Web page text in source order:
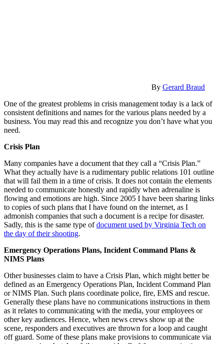
By Gerard Braud
One of the greatest problems in crisis management today is a lack of
consistent definitions and names for the various plans needed by a
business. You may read this and recognize you don’t have what you
need.
Crisis Plan
Many companies have a document that they call a “Crisis Plan.”
What they actually have is a rudimentary public relations 101 outline
that will fail them in a time of crisis. It does not contain the elements
needed to communicate honestly and rapidly when adrenaline is
flowing and emotions are high. Since 2005 I have been sharing links
to copies of such plans that I have found on the internet, as I
admonish companies that such a document is a recipe for disaster.
Sadly, this is the same type ofdocument used by Virginia Tech on
the day of their shooting.
Emergency Operations Plans, Incident Command Plans &
NIMS Plans
Other businesses claim to have a Crisis Plan, which might better be
defined as an Emergency Operations Plan, Incident Command Plan
or NIMS Plan. Such plans coordinate police, fire, EMS and rescue.
Generally these plans have no communications instructions in them
as it relates to communicating with the media, your employees or
other key audiences. Hence, when news crews show up at the
scene, responders and executives are thrown for a loop and caught
off guard. Some of these plans make provisions to communicate via